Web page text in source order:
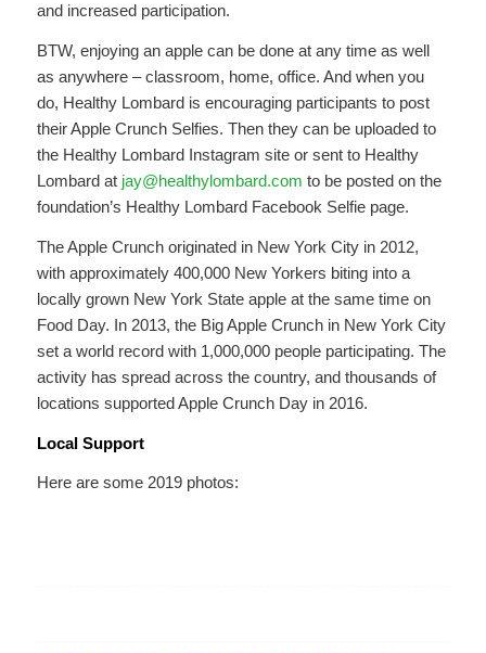
and increased participation.
BTW, enjoying an apple can be done at any time as well
as anywhere – classroom, home, office. And when you
do, Healthy Lombard is encouraging participants to post
their Apple Crunch Selfies. Then they can be uploaded to
the Healthy Lombard Instagram site or sent to Healthy
Lombard at jay@healthylombard.com to be posted on the
foundation’s Healthy Lombard Facebook Selfie page.
The Apple Crunch originated in New York City in 2012,
with approximately 400,000 New Yorkers biting into a
locally grown New York State apple at the same time on
Food Day. In 2013, the Big Apple Crunch in New York City
set a world record with 1,000,000 people participating. The
activity has spread across the country, and thousands of
locations supported Apple Crunch Day in 2016.
Local Support
Here are some 2019 photos: